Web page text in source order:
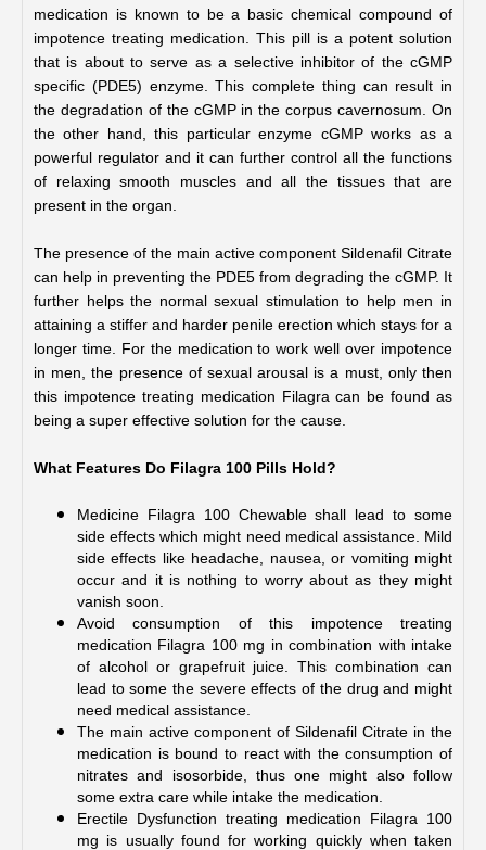
medication is known to be a basic chemical compound of
impotence treating medication. This pill is a potent solution
that is about to serve as a selective inhibitor of the cGMP
specific (PDE5) enzyme. This complete thing can result in
the degradation of the cGMP in the corpus cavernosum. On
the other hand, this particular enzyme cGMP works as a
powerful regulator and it can further control all the functions
of relaxing smooth muscles and all the tissues that are
present in the organ.
The presence of the main active component Sildenafil Citrate
can help in preventing the PDE5 from degrading the cGMP. It
further helps the normal sexual stimulation to help men in
attaining a stiffer and harder penile erection which stays for a
longer time. For the medication to work well over impotence
in men, the presence of sexual arousal is a must, only then
this impotence treating medication Filagra can be found as
being a super effective solution for the cause.
What Features Do Filagra 100 Pills Hold?
Medicine Filagra 100 Chewable shall lead to some
side effects which might need medical assistance. Mild
side effects like headache, nausea, or vomiting might
occur and it is nothing to worry about as they might
vanish soon.
Avoid consumption of this impotence treating
medication Filagra 100 mg in combination with intake
of alcohol or grapefruit juice. This combination can
lead to some the severe effects of the drug and might
need medical assistance.
The main active component of Sildenafil Citrate in the
medication is bound to react with the consumption of
nitrates and isosorbide, thus one might also follow
some extra care while intake the medication.
Erectile Dysfunction treating medication Filagra 100
mg is usually found for working quickly when taken